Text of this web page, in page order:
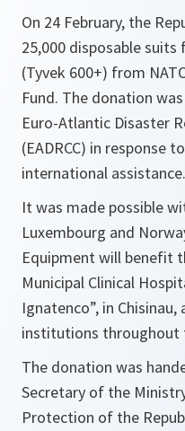
On 24 February, the
25,000 disposable
(Tyvek 600+) from
Fund. The donation
Euro-Atlantic Disaster
(EADRCC) in response
international assistance.
It was made possible
Luxembourg and
Equipment will benefit
Municipal Clinical
Ignatenco”, in
institutions throughout
The donation was
Secretary of the
Protection of the